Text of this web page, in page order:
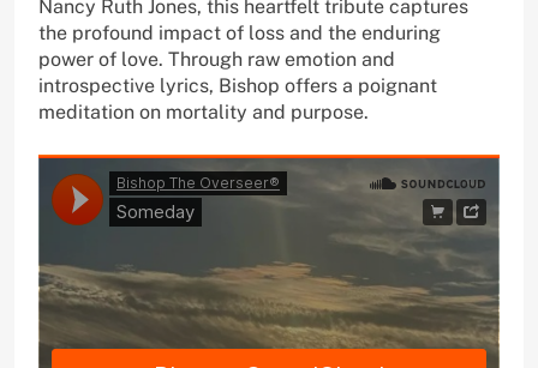
Nancy Ruth Jones, this heartfelt tribute captures
the profound impact of loss and the enduring
power of love. Through raw emotion and
introspective lyrics, Bishop offers a poignant
meditation on mortality and purpose.